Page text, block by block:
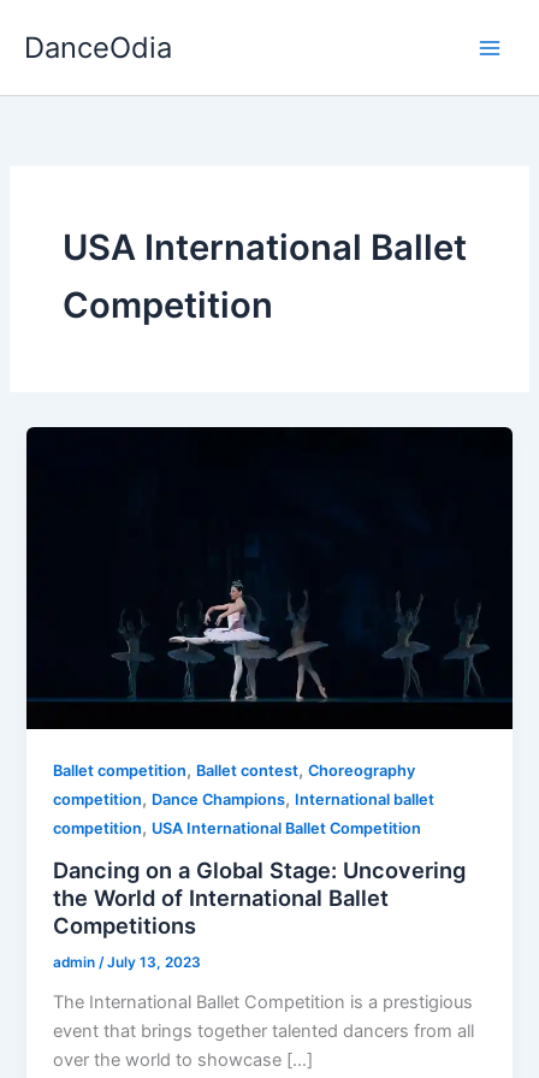
DanceOdia
USA International Ballet
Competition
Ballet competition, Ballet contest,Choreography
competition, Dance Champions, International ballet
competition, USA International Ballet Competition
Dancing on a Global Stage: Uncovering
the World of International Ballet
Competitions
admin/July 13, 2023
The International Ballet Competition is a prestigious
event that brings together talented dancers from all
over the world to showcase […]